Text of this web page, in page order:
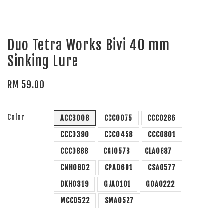
Duo Tetra Works Bivi 40 mm
Sinking Lure
RM 59.00
Color ACC3008 CCC0075
CCC0286
CCC0390
CCC0458
CCC0801
CCC0888
CGI0578
CLA0887
CNH0802
CPA0601
CSA0577
DKH0319
GJA0101
GOA0222
MCC0522
SMA0527